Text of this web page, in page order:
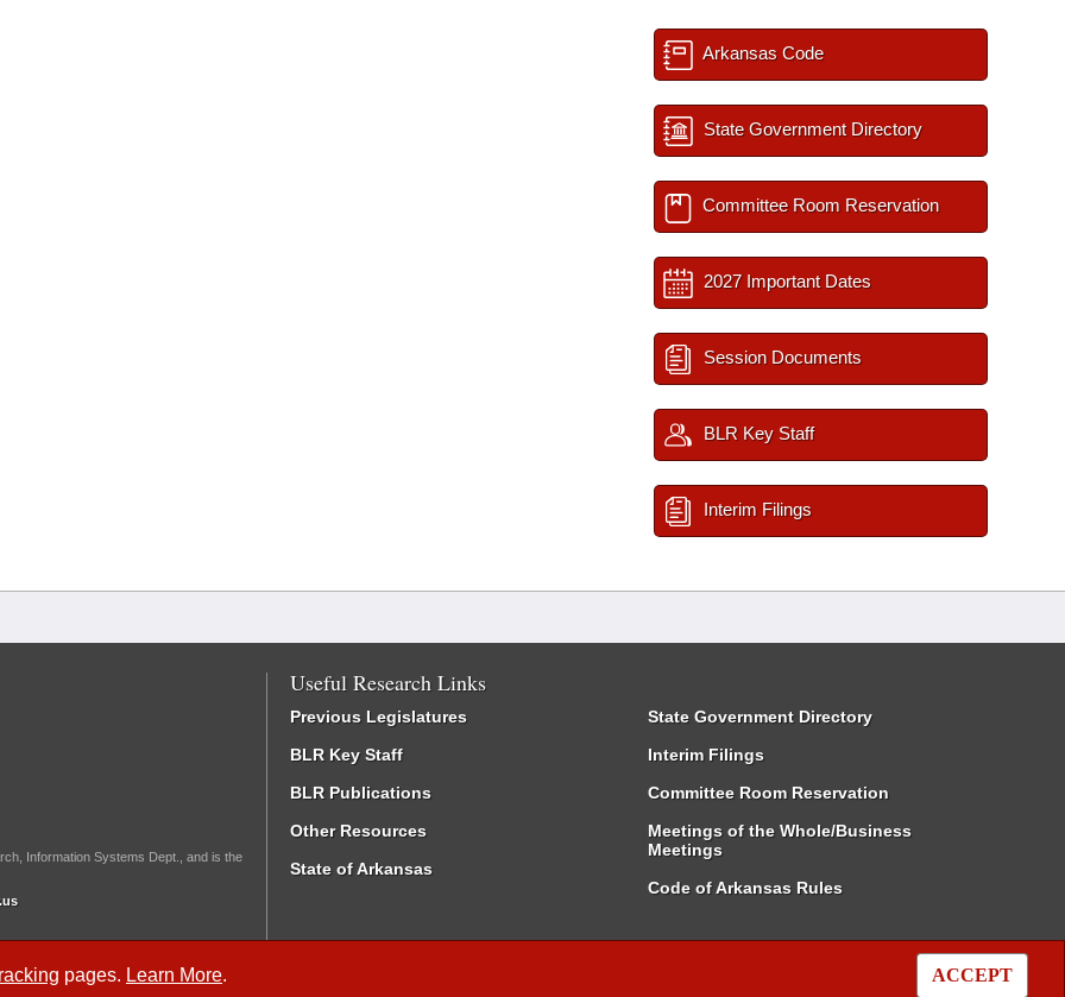
pages. Learn More. ACCEPT
Arkansas Code
State Government Directory
Committee Room Reservation
2027 Important Dates
Session Documents
BLR Key Staff
Interim Filings
Information Systems Dept., and is the
Useful Research Links
Previous Legislatures
BLR Key Staff
BLR Publications
Other Resources
State of Arkansas
State Government Directory
Interim Filings
Committee Room Reservation
Meetings of the Whole/Business
Meetings
Code of Arkansas Rules